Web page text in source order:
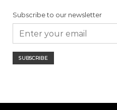
Subscribe to our newsletter